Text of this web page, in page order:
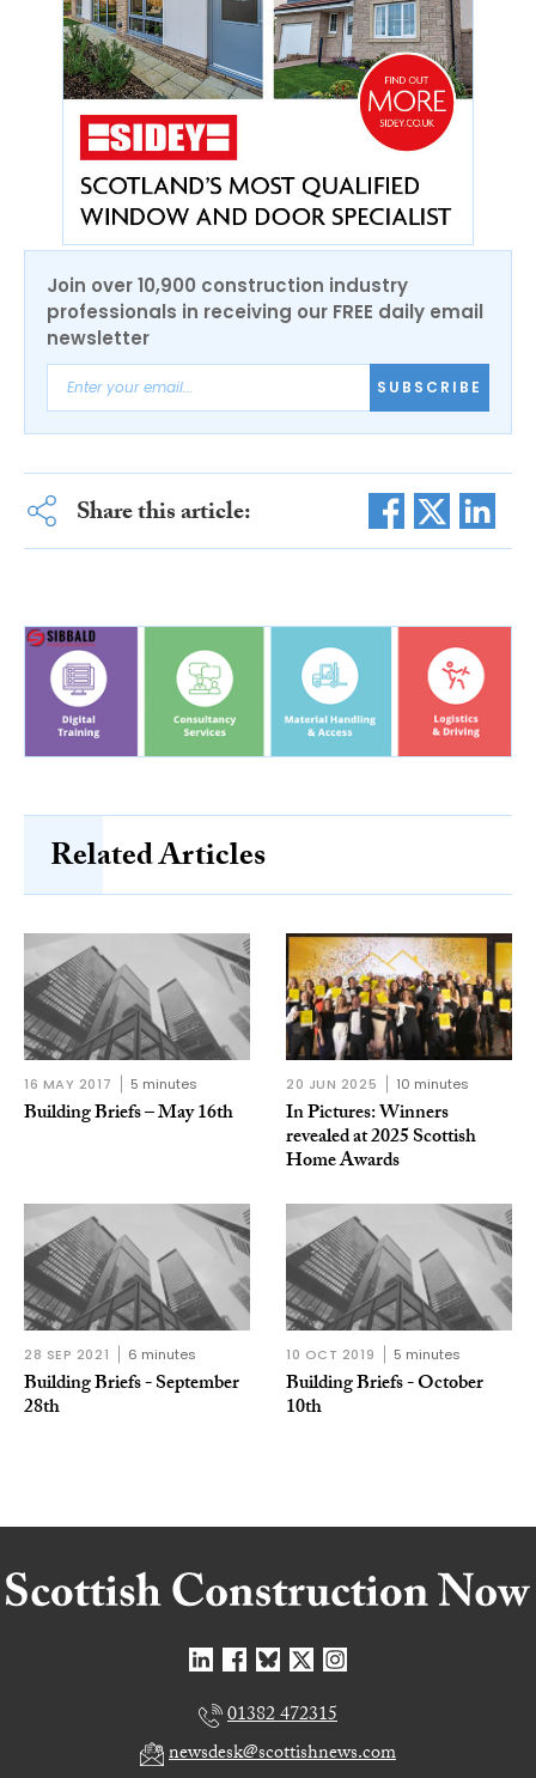
Join over 10,900 construction industry
professionals in receiving our FREE daily email
newsletter
SUBSCRIBE
Share this article:
Related Articles
16 MAY 2017 5 minutes
Building Briefs – May 16th
20 JUN 2025 10 minutes
In Pictures: Winners
revealed at 2025 Scottish
Home Awards
28 SEP 2021 6 minutes
Building Briefs - September
28th
10 OCT 2019 5 minutes
Building Briefs - October
10th
01382 472315
newsdesk@scottishnews.com